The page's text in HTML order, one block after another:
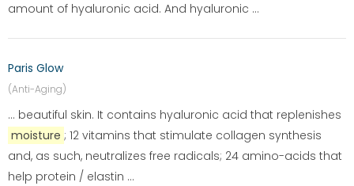
amount of hyaluronic acid. And hyaluronic ...
Paris Glow
(Anti-Aging)
... beautiful skin. It contains hyaluronic acid that replenishes
moisture ; 12 vitamins that stimulate collagen synthesis
and, as such, neutralizes free radicals; 24 amino-acids that
help protein / elastin ...